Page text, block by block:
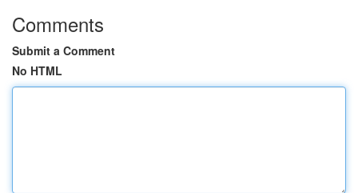
Comments
Submit a Comment
No HTML